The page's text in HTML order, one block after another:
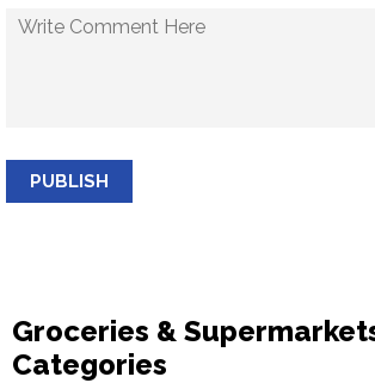
PUBLISH
Groceries &
Categories